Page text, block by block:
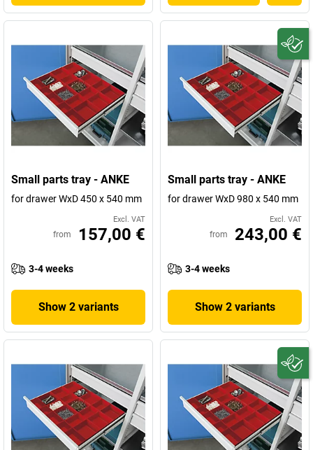
Small parts tray - ANKE
for drawer WxD 450 x 540 mm
Excl. VAT
from 157,00 €
3-4 weeks
Show 2 variants
Small parts tray - ANKE
for drawer WxD 980 x 540 mm
Excl. VAT
from 243,00 €
3-4 weeks
Show 2 variants